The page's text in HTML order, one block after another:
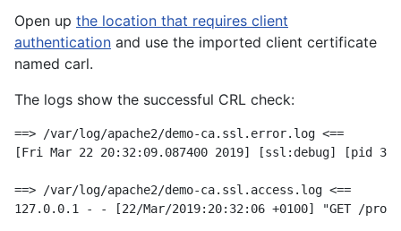
Open up the location that requires client
authentication and use the imported client certificate
named carl.
The logs show the successful CRL check:
==> /var/log/apache2/demo-ca.ssl.error.log <==
[Fri Mar 22 20:32:09.087400 2019] [ssl:debug] [pid
==> /var/log/apache2/demo-ca.ssl.access.log <==